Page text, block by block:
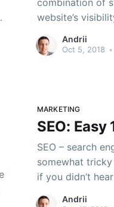
website’s
way in which
Andrii
Oct 5, 2018 •
MARKETING
SEO: Easy
SEO – search
somewhat tricky for
if you didn’t
Andrii